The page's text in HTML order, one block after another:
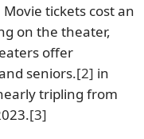
tickets cost an
on the theater,
offer
seniors.[2] in
tripling from
[3]